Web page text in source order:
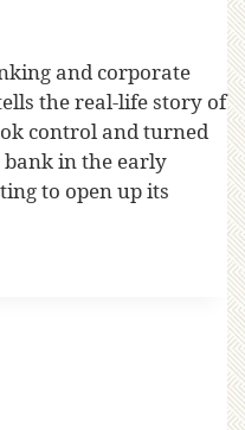
and corporate
the real-life story of
control and turned
bank in the early
to open up its